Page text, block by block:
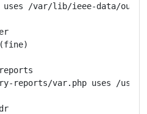
/var/lib/ieee-data/
reports/var.php uses /usr/